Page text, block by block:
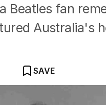
Beatles fan
Australia's
SAVE